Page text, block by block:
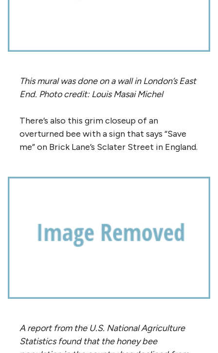
This mural was done on a wall in London’s East
End. Photo credit: Louis Masai Michel
There’s also this grim closeup of an
overturned bee with a sign that says “Save
me” on Brick Lane’s Sclater Street in England.
A report from the U.S. National Agriculture
Statistics found that the honey bee